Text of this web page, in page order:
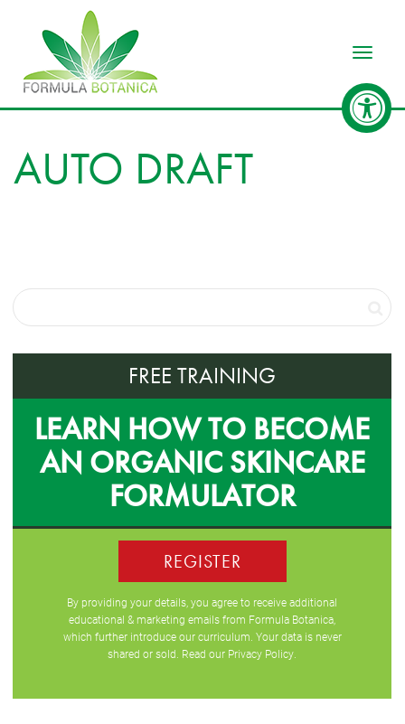
AUTO DRAFT
FREE TRAINING
LEARN HOW TO BECOME
AN ORGANIC SKINCARE
FORMULATOR
REGISTER
By providing your details, you agree to receive additional
educational & marketing emails from Formula Botanica,
which further introduce our curriculum. Your data is never
shared or sold. Read our Privacy Policy